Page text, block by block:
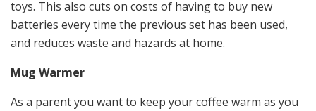
toys. This also cuts on costs of having to buy new
batteries every time the previous set has been used,
and reduces waste and hazards at home.
Mug Warmer
As a parent you want to keep your coffee warm as you